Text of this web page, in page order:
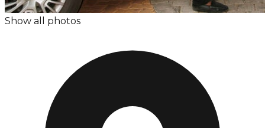
Show all photos